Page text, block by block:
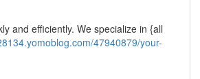
and efficiently. We specialize in {all
47940879/your-